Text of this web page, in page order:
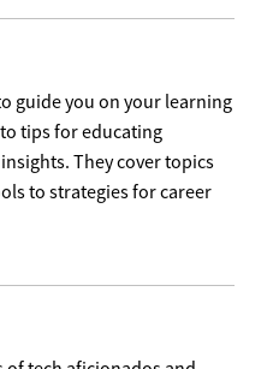
guide you on your learning
tips for educating
They cover topics
to strategies for career